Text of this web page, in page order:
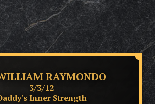
RAYMONDO
3/3/12
Inner Strength